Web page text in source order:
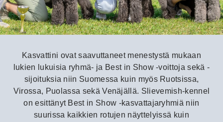
Kasvattini ovat saavuttaneet menestystä mukaan
lukien lukuisia ryhmä- ja Best in Show -voittoja sekä -
sijoituksia niin Suomessa kuin myös Ruotsissa,
Virossa, Puolassa sekä Venäjällä. Slievemish-kennel
on esittänyt Best in Show -kasvattajaryhmiä niin
suurissa kaikkien rotujen näyttelyissä kuin